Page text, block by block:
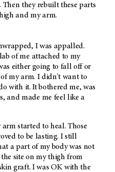
they rebuilt these parts
and my arm.
I was appalled.
of me attached to my
either going to fall off or
my arm. I didn't want to
with it. It bothered me, was
and made me feel like a
started to heal. Those
to be lasting. I still
a part of my body was not
site on my thigh from
graft. I was OK with the